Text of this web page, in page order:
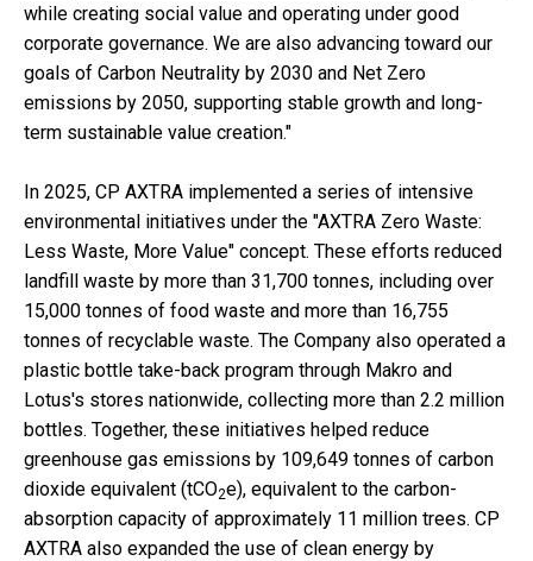
while creating social value and operating under good
corporate governance. We are also advancing toward our
goals of Carbon Neutrality by 2030 and Net Zero
emissions by 2050, supporting stable growth and long-
term sustainable value creation."
In 2025, CP AXTRA implemented a series of intensive
environmental initiatives under the "AXTRA Zero Waste:
Less Waste, More Value" concept. These efforts reduced
landfill waste by more than 31,700 tonnes, including over
15,000 tonnes of food waste and more than 16,755
tonnes of recyclable waste. The Company also operated a
plastic bottle take-back program through Makro and
Lotus's stores nationwide, collecting more than 2.2 million
bottles. Together, these initiatives helped reduce
greenhouse gas emissions by 109,649 tonnes of carbon
dioxide equivalent (tCO2e), equivalent to the carbon-
absorption capacity of approximately 11 million trees. CP
AXTRA also expanded the use of clean energy by